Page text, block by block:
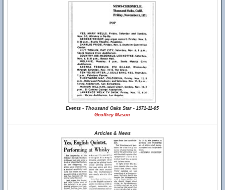
Events - Thousand Oaks Star - 1971-11-05
Geoffrey Mason
Articles & News